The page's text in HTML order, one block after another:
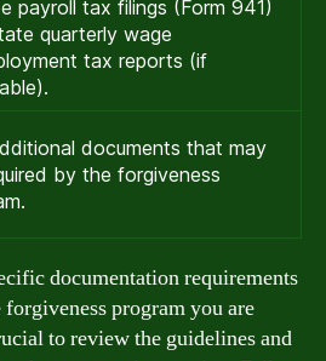
payroll tax filings (Form 941)
quarterly wage
tax reports (if
documents that may
by the forgiveness
documentation requirements
program you are
to review the guidelines and